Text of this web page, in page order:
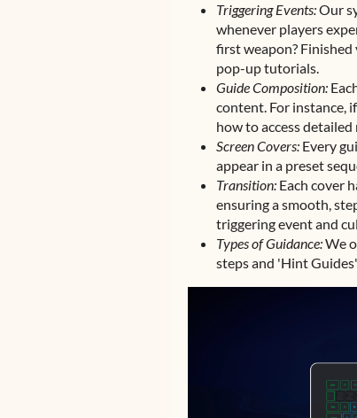
Triggering Events:Our
whenever players
first weapon?
pop-up tutorials.
Guide Composition:
content. For instance,
how to access
Screen Covers: Every
appear in a preset
Transition: Each cover
ensuring a smooth,
triggering event and
Types of Guidance:We
steps and 'Hint